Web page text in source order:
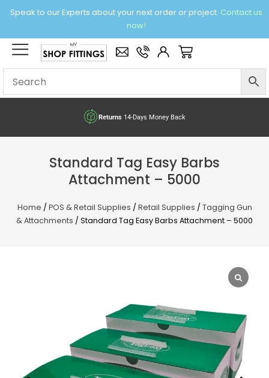
Speak to our Experts about your next order or project. Contact us
now!
× Basket
Returns14-Days Money Back
Standard Tag Easy Barbs
Attachment – 5000
Home / POS & Retail Supplies / Retail Supplies / Tagging Gun
& Attachments / Standard Tag Easy Barbs Attachment – 5000